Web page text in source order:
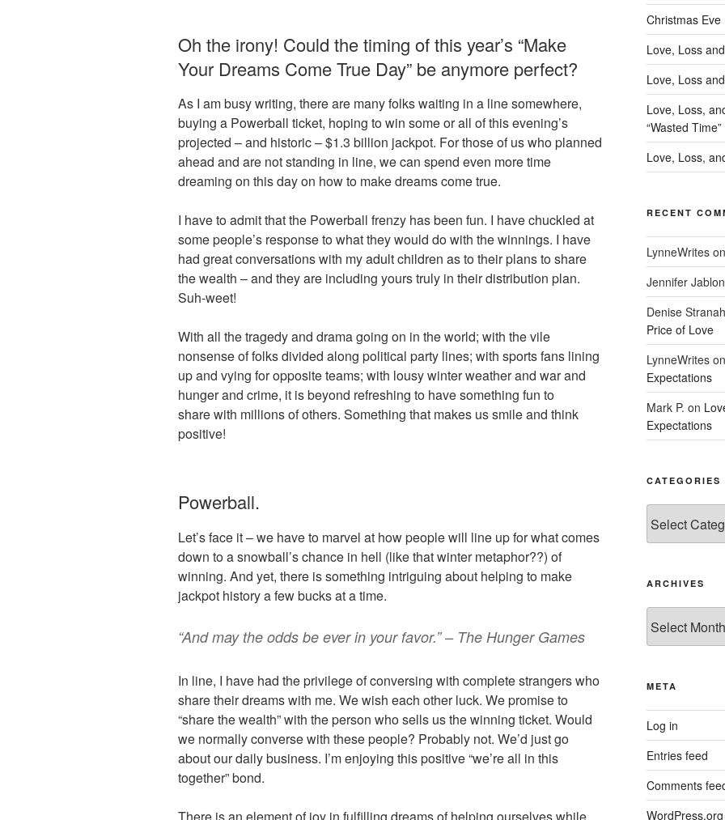
Oh the irony! Could the timing of this year’s “Make
Your Dreams Come True Day” be anymore perfect?
As I am busy writing, there are many folks waiting in a line somewhere,
buying a Powerball ticket, hoping to win some or all of this evening’s
projected – and historic – $1.3 billion jackpot. For those of us who planned
ahead and are not standing in line, we can spend even more time
dreaming on this day on how to make dreams come true.
I have to admit that the Powerball frenzy has been fun. I have chuckled at
some people’s response to what they would do with the winnings. I have
had great conversations with my adult children as to their plans to share
the wealth – and they are including yours truly in their distribution plan.
Suh-weet!
With all the tragedy and drama going on in the world; with the vile
nonsense of folks divided along political party lines; with sports fans lining
up and vying for opposite teams; with lousy winter weather and war and
hunger and crime, it is beyond refreshing to have something fun to
share with millions of others. Something that makes us smile and think
positive!
Powerball.
Let’s face it – we have to marvel at how people will line up for what comes
down to a snowball’s chance in hell (like that winter metaphor??) of
winning. And yet, there is something intriguing about helping to make
jackpot history a few bucks at a time.
“And may the odds be ever in your favor.” – The Hunger Games
In line, I have had the privilege of conversing with complete strangers who
share their dreams with me. We wish each other luck. We promise to
“share the wealth” with the person who sells us the winning ticket. Would
we normally converse with these people? Probably not. We’d just go
about our daily business. I’m enjoying this positive “we’re all in this
together” bond.
There is an element of joy in fulfilling dreams of helping ourselves while
Christmas Eve
Love, Loss
Love, Loss
Love, Loss,
“Wasted Time”
Love, Loss,
RECENT
LynneWrites
Jennifer
Denise
Price of Love
LynneWrites
Expectations
Mark P. on
Expectations
CATEGORIES
ARCHIVES
META
Log in
Entries feed
Comments
WordPress.org